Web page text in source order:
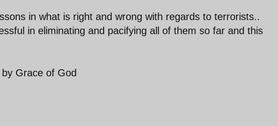
in what is right and wrong with regards to terrorists..
in eliminating and pacifying all of them so far and this
Grace of God